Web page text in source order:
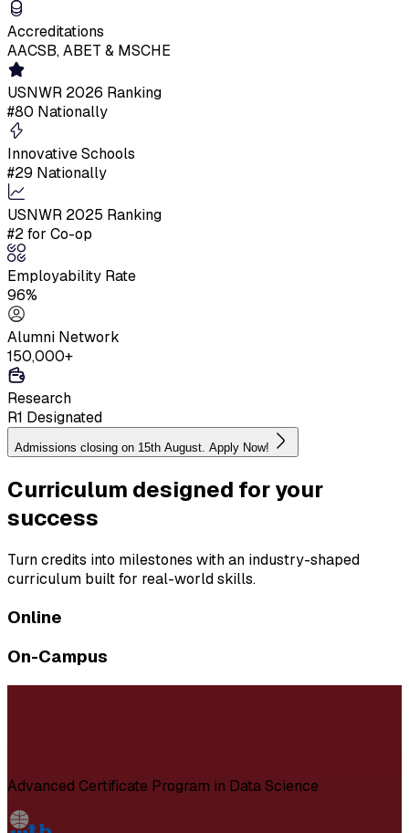
Accreditations
AACSB, ABET & MSCHE
USNWR 2026 Ranking
#80 Nationally
Innovative Schools
#29 Nationally
USNWR 2025 Ranking
#2 for Co-op
Employability Rate
96%
Alumni Network
150,000+
Research
R1 Designated
Admissions closing on 15th August. Apply Now!
Curriculum designed for your
success
Turn credits into milestones with an industry-shaped
curriculum built for real-world skills.
Online
On-Campus
Advanced Certificate Program in Data Science